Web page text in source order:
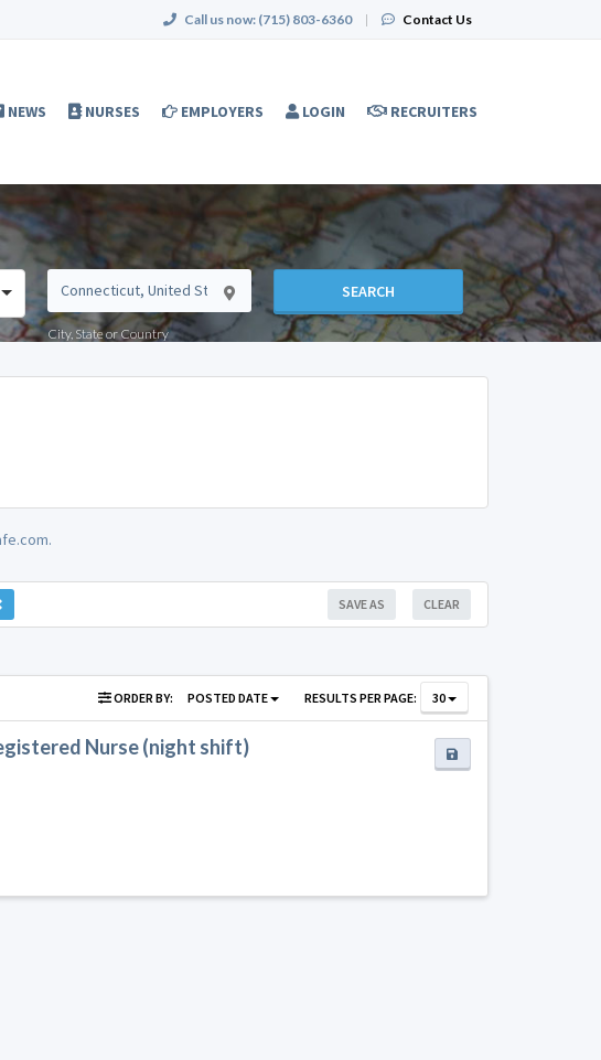
Call us now: (715) 803-6360 | Contact Us
NEWS NURSES EMPLOYERS LOGIN RECRUITERS
City, State or Country
SEARCH
CLEAR
SAVE AS
ORDER BY: POSTED DATE RESULTS PER PAGE: 30
Nurse (night shift)